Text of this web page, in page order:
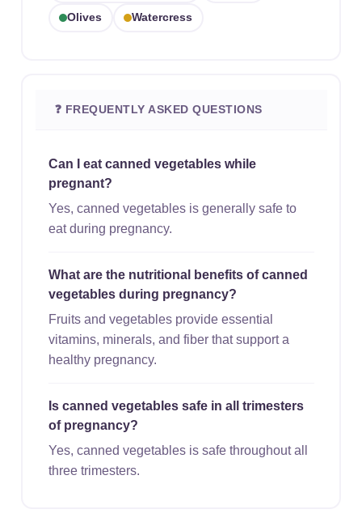
Olives Watercress
❓ FREQUENTLY ASKED QUESTIONS
Can I eat canned vegetables while
pregnant?
Yes, canned vegetables is generally safe to
eat during pregnancy.
What are the nutritional benefits of canned
vegetables during pregnancy?
Fruits and vegetables provide essential
vitamins, minerals, and fiber that support a
healthy pregnancy.
Is canned vegetables safe in all trimesters
of pregnancy?
Yes, canned vegetables is safe throughout all
three trimesters.